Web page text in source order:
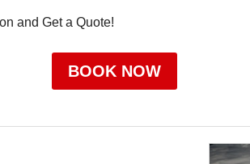
and Get a Quote!
BOOK NOW